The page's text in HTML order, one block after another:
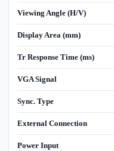
Viewing Angle (H/V)
Display Area (mm)
Tr Response Time (ms)
VGA Signal
Sync. Type
External Connection
Power Input